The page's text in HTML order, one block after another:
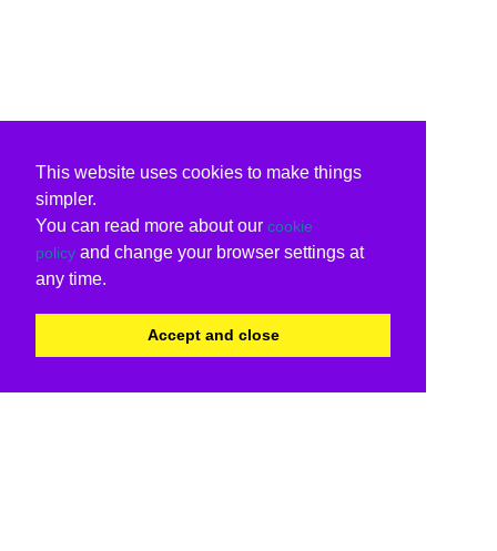
This website uses cookies to make things
simpler.
You can read more about our cookie
policy and change your browser settings at
any time.
Accept and close